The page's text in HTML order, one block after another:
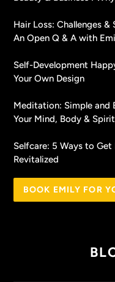
Hair Loss: Challenges
An Open Q & A with
Self-Development
Your Own Design
Meditation: Simple and
Your Mind, Body & Spirit
Selfcare: 5 Ways to Get
Revitalized
BOOK EMILY FOR